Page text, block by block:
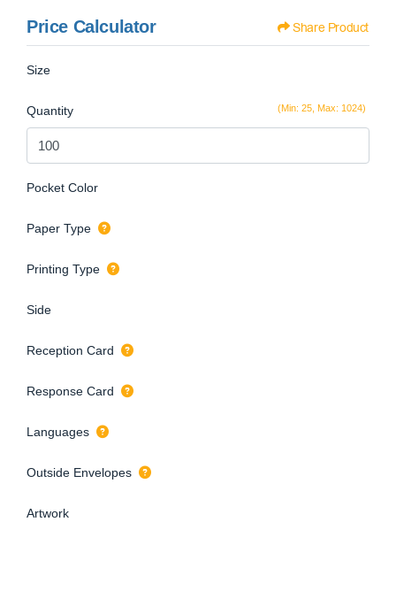
Price Calculator Share Product
Size
(Min: 25, Max: 1024)
Quantity
Pocket Color
Paper Type
Printing Type
Side
Reception Card
Response Card
Languages
Outside Envelopes
Artwork